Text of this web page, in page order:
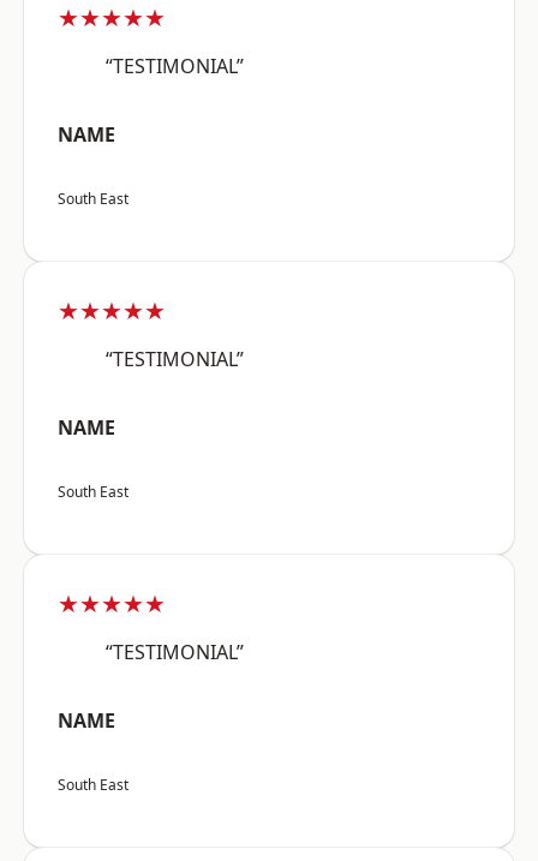
★★★★★
“TESTIMONIAL”
NAME
South East
★★★★★
“TESTIMONIAL”
NAME
South East
★★★★★
“TESTIMONIAL”
NAME
South East